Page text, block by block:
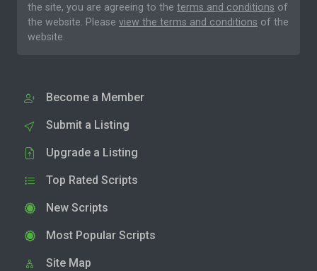
the site, you are agreeing to the terms and conditions of
the website. Please view the terms and conditions of the
website.
Become a Member
Submit a Listing
Upgrade a Listing
Top Rated Scripts
New Scripts
Most Popular Scripts
Site Map